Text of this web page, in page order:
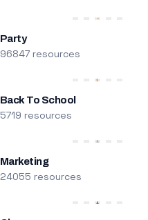
Party
96847 resources
Back To School
5719 resources
Marketing
24055 resources